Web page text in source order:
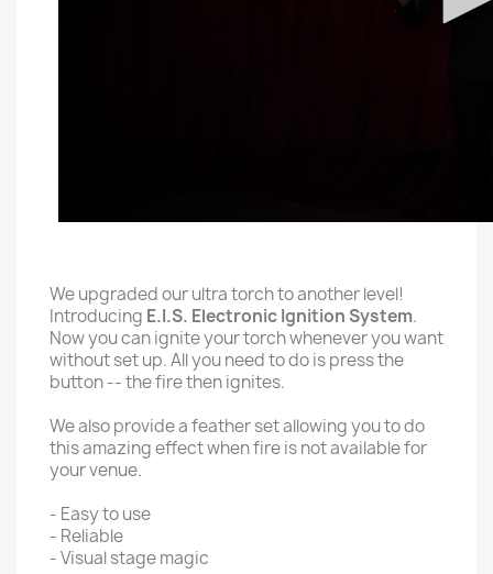
We upgraded our ultra torch to another level!
Introducing E.I.S. Electronic Ignition System.
Now you can ignite your torch whenever you want
without set up. All you need to do is press the
button -- the fire then ignites.
We also provide a feather set allowing you to do
this amazing effect when fire is not available for
your venue.
- Easy to use
- Reliable
- Visual stage magic